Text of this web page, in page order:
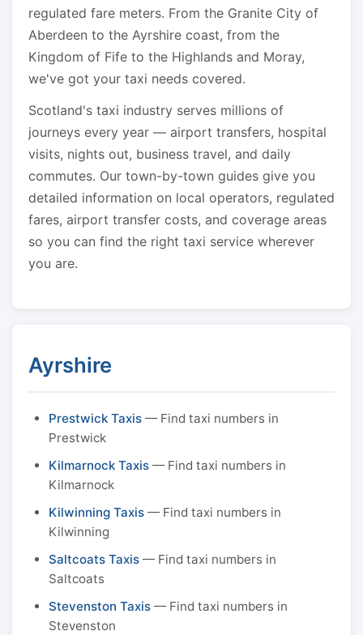
regulated fare meters. From the Granite City of
Aberdeen to the Ayrshire coast, from the
Kingdom of Fife to the Highlands and Moray,
we've got your taxi needs covered.
Scotland's taxi industry serves millions of
journeys every year — airport transfers, hospital
visits, nights out, business travel, and daily
commutes. Our town-by-town guides give you
detailed information on local operators, regulated
fares, airport transfer costs, and coverage areas
so you can find the right taxi service wherever
you are.
Ayrshire
Prestwick Taxis — Find taxi numbers in
Prestwick
Kilmarnock Taxis — Find taxi numbers in
Kilmarnock
Kilwinning Taxis — Find taxi numbers in
Kilwinning
Saltcoats Taxis — Find taxi numbers in
Saltcoats
Stevenston Taxis — Find taxi numbers in
Stevenston